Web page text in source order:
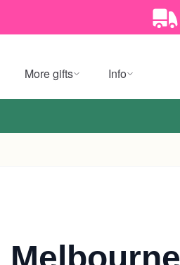
More gifts Info